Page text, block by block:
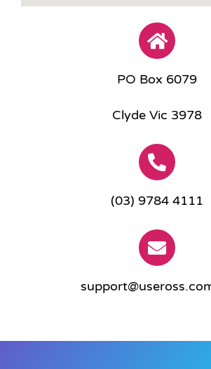
PO Box 6079
Clyde Vic 3978
(03) 9784 4111